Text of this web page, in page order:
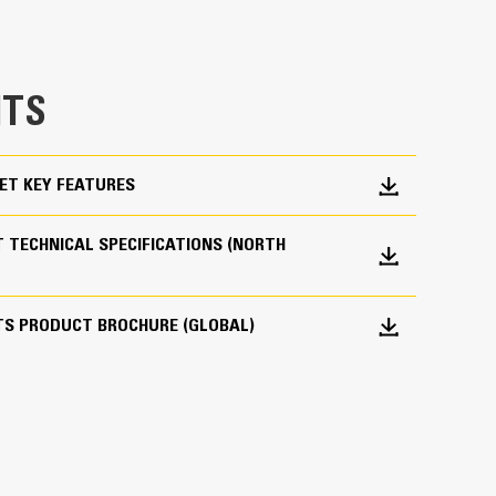
overall operating efficiency.
shape and sidebars keep the most material in
bucket long-term. The integrated hinge plate
on hinge plate
strength, abrasion-resistant steel, especially
coming into contact with materials the
KEY FEATURES
TECHNICAL SPECIFICATIONS (NORTH
PRODUCT BROCHURE (GLOBAL)